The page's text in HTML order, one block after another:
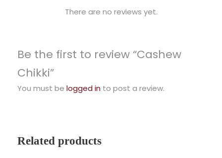
There are no reviews yet.
Be the first to review “Cashew
Chikki”
You must be logged in to post a review.
Related products